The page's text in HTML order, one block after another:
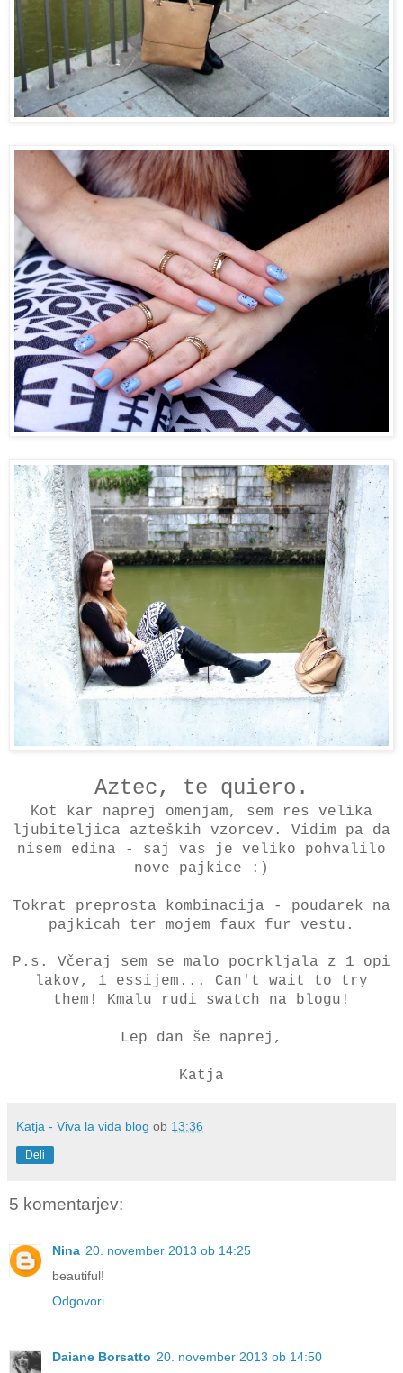
Aztec, te quiero.
Kot kar naprej omenjam, sem res velika
ljubiteljica azteških vzorcev. Vidim pa da
nisem edina - saj vas je veliko pohvalilo
nove pajkice :)
Tokrat preprosta kombinacija - poudarek na
pajkicah ter mojem faux fur vestu.
P.s. Včeraj sem se malo pocrkljala z 1 opi
lakov, 1 essijem... Can't wait to try
them! Kmalu rudi swatch na blogu!
Lep dan še naprej,
Katja
Katja - Viva la vida blog ob 13:36
Deli
5 komentarjev:
Nina 20. november 2013 ob 14:25
beautiful!
Odgovori
Daiane Borsatto 20. november 2013 ob 14:50